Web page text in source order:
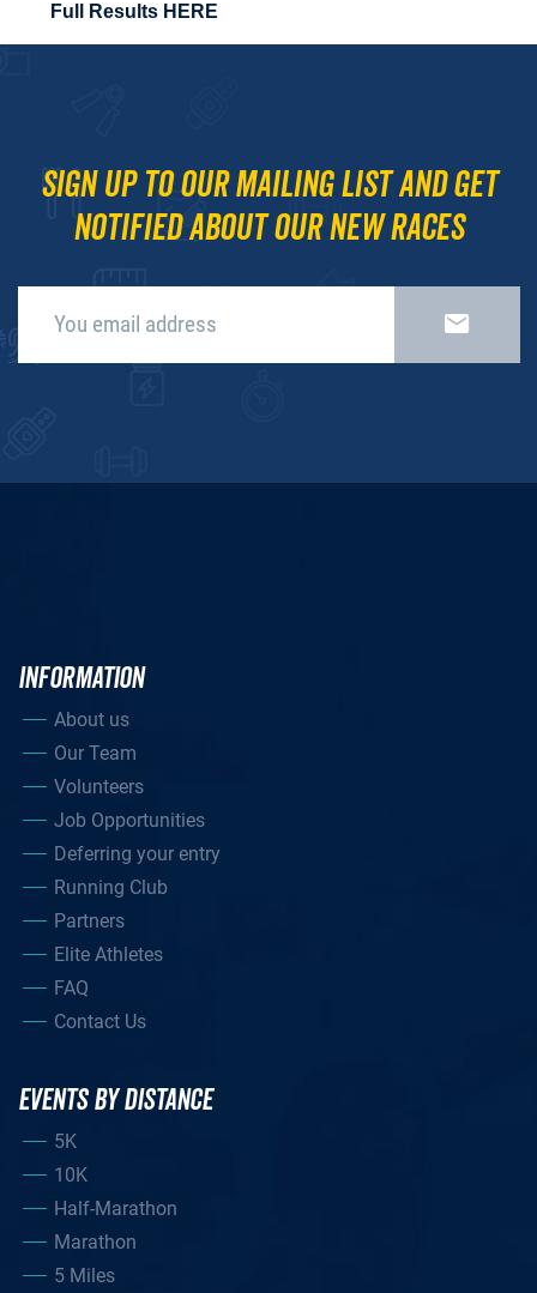
Full Results HERE
Sign up to our mailing list and get
notified about our new races
INFORMATION
About us
Our Team
Volunteers
Job Opportunities
Deferring your entry
Running Club
Partners
Elite Athletes
FAQ
Contact Us
EVENTS BY DISTANCE
5K
10K
Half-Marathon
Marathon
5 Miles